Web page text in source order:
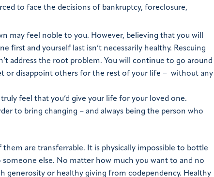
to face the decisions of bankruptcy, foreclosure,
may feel noble to you. However, believing that you will
first and yourself last isn’t necessarily healthy. Rescuing
address the root problem. You will continue to go around
or disappoint others for the rest of your life – without any
feel that you’d give your life for your loved one.
to bring changing – and always being the person who
are transferrable. It is physically impossible to bottle
else. No matter how much you want to and no
generosity or healthy giving from codependency. Healthy